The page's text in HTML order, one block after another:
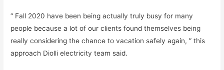
“ Fall 2020 have been being actually truly busy for many
people because a lot of our clients found themselves being
really considering the chance to vacation safely again, ” this
approach Diolli electricity team said.